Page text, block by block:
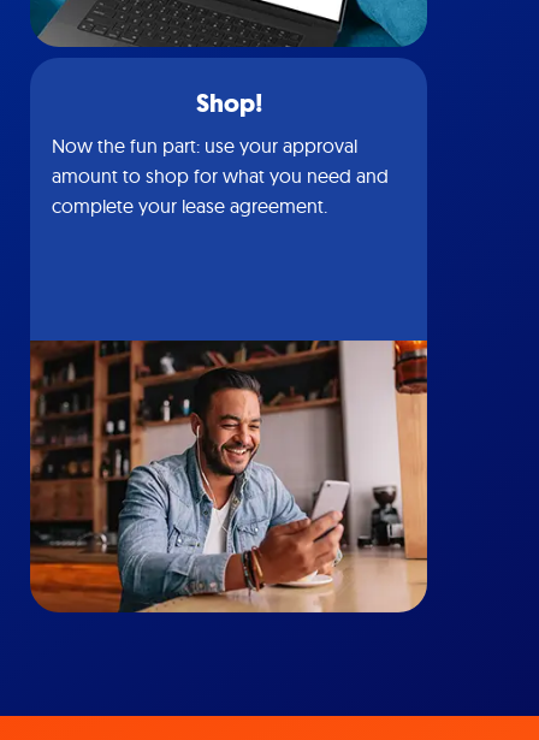
Shop!
Now the fun part: use your approval
amount to shop for what you need and
complete your lease agreement.